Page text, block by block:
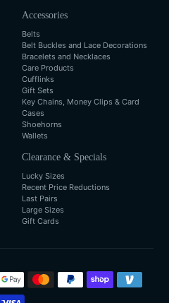
Accessories
Belts
Belt Buckles and Lace Decorations
Bracelets and Necklaces
Care Products
Cufflinks
Gift Sets
Key Chains, Money Clips & Card
Cases
Shoehorns
Wallets
Clearance & Specials
Lucky Sizes
Recent Price Reductions
Last Pairs
Large Sizes
Gift Cards
Payment
methods